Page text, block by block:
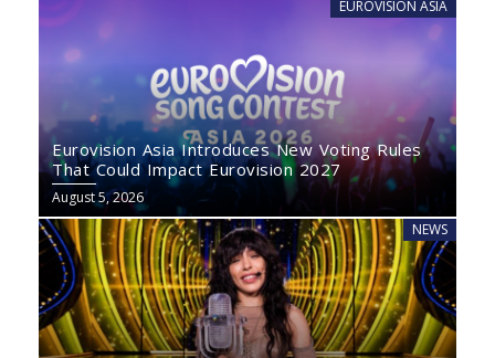
EUROVISION ASIA
Eurovision Asia Introduces New Voting Rules
That Could Impact Eurovision 2027
August 5, 2026
NEWS